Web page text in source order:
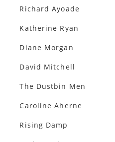
Richard Ayoade
Katherine Ryan
Diane Morgan
David Mitchell
The Dustbin Men
Caroline Aherne
Rising Damp